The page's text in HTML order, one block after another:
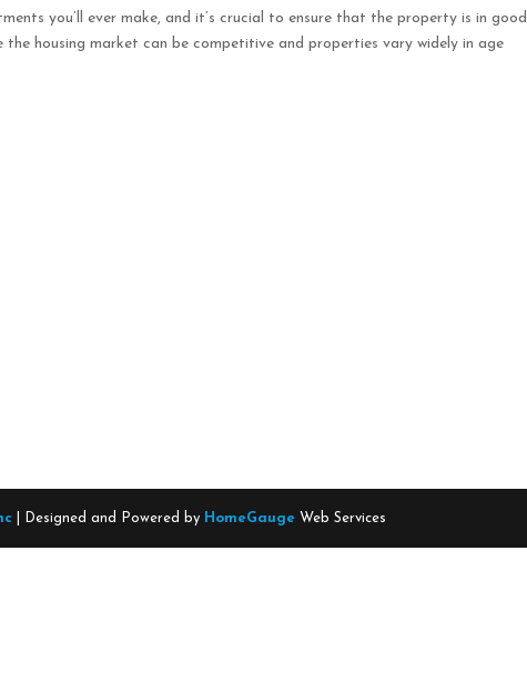
you’ll ever make, and it’s crucial to ensure that the property is in good
housing market can be competitive and properties vary widely in age
| Designed and Powered by HomeGauge Web Services